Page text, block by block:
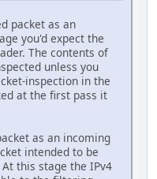
packet as an
you'd expect the
The contents of
unless you
inspection in the
at the first pass it
as an incoming
intended to be
this stage the IPv4